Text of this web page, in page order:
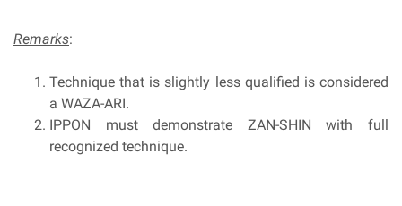
Remarks:
Technique that is slightly less qualified is considered
a WAZA-ARI.
IPPON must demonstrate ZAN-SHIN with full
recognized technique.